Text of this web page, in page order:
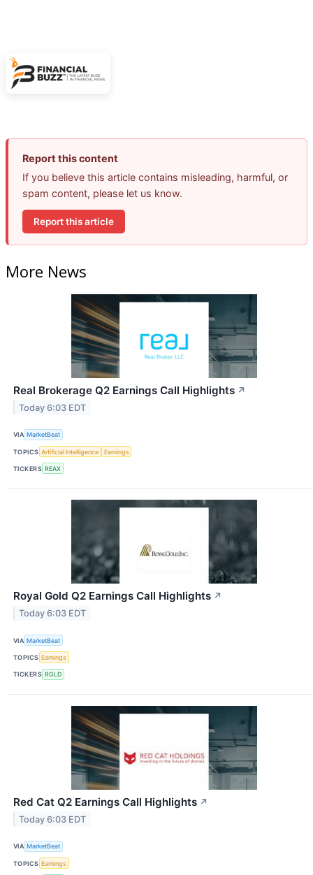
Report this content
If you believe this article contains misleading, harmful, or
spam content, please let us know.
Report this article
More News
Real Brokerage Q2 Earnings Call Highlights ↗
Today 6:03 EDT
VIA MarketBeat
TOPICS Artificial Intelligence Earnings
TICKERS REAX
Royal Gold Q2 Earnings Call Highlights ↗
Today 6:03 EDT
VIA MarketBeat
TOPICS Earnings
TICKERS RGLD
Red Cat Q2 Earnings Call Highlights ↗
Today 6:03 EDT
VIA MarketBeat
TOPICS Earnings